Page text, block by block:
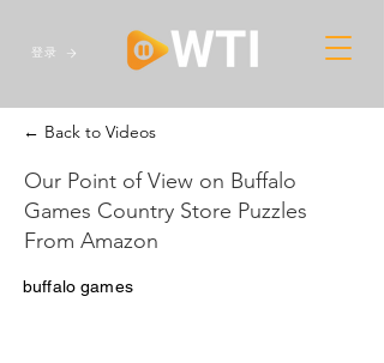
登录
← Back to Videos
Our Point of View on Buffalo
Games Country Store Puzzles
From Amazon
buffalo games